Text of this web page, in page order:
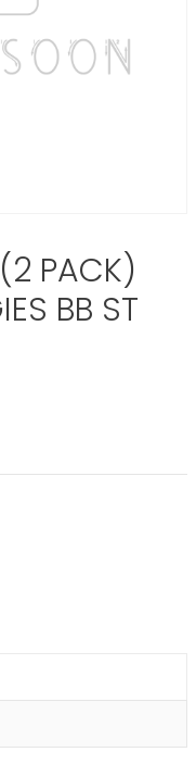
PACK)
BB ST